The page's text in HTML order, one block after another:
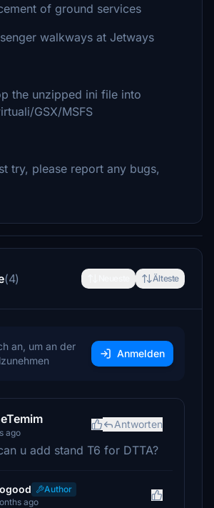
of ground services
walkways at Jetways
the unzipped ini file into
GSX/MSFS
try, please report any bugs,
(4) Älteste
an, um an der
Anmelden
ago
Antworten
u add stand T6 for DTTA?
Author
ago